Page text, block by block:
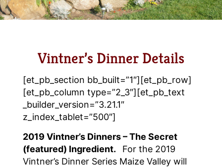
Vintner’s Dinner Details
[et_pb_section bb_built=”1″][et_pb_row]
[et_pb_column type=”2_3″][et_pb_text
_builder_version=”3.21.1″
z_index_tablet=”500″]
2019 Vintner’s Dinners – The Secret
(featured) Ingredient.
For the 2019
Vintner’s Dinner Series Maize Valley will